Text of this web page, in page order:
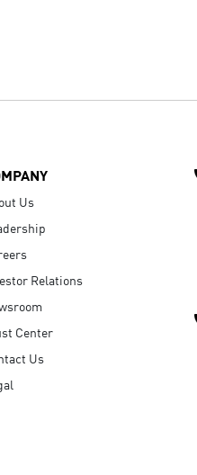
Us
Relations
Center
Us